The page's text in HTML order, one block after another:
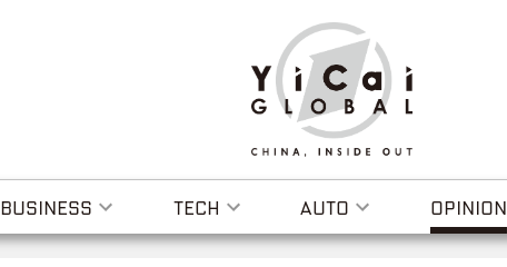
BUSINESS TECH AUTO OPINION